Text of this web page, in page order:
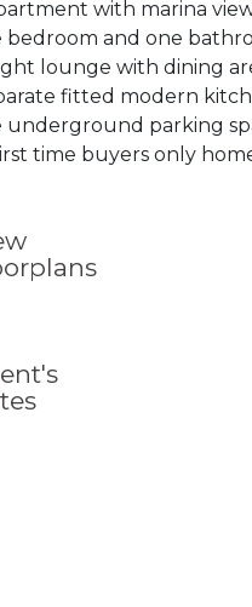
with marina
bedroom and one
lounge with dining
fitted modern
underground parking
time buyers only